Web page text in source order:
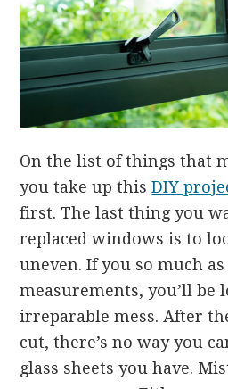
On the list of things that
you take up thisDIY
first. The last thing you
replaced windows is to
uneven. If you so much
measurements, you’ll be
irreparable mess. After
cut, there’s no way you
glass sheets you have.